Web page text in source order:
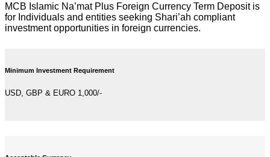
MCB Islamic Na’mat Plus Foreign Currency Term Deposit is
for Individuals and entities seeking Shari’ah compliant
investment opportunities in foreign currencies.
Minimum Investment Requirement
USD, GBP & EURO 1,000/-